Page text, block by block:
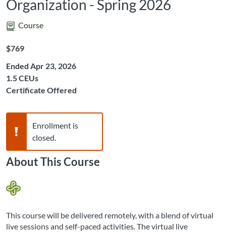
Organization - Spring 2026
Course
Listing Price: $769
$769
Ended Apr 23, 2026
Listing CEUs: 1.5
1.5 CEUs
Certificate Offered
Warning,
Enrollment is
closed.
About This Course
This course will be delivered remotely, with a blend of virtual
live sessions and self-paced activities. The virtual live